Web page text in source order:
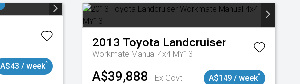
A$43 / week^
2013 Toyota Landcruiser
Workmate Manual 4x4 MY13
A$39,888
Ex Govt
A$149 / week^